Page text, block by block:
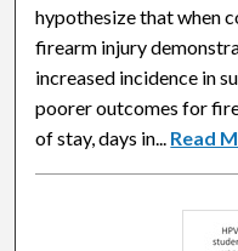
hypothesize that when
firearm injury
increased incidence in
poorer outcomes for
of stay, days in... Read